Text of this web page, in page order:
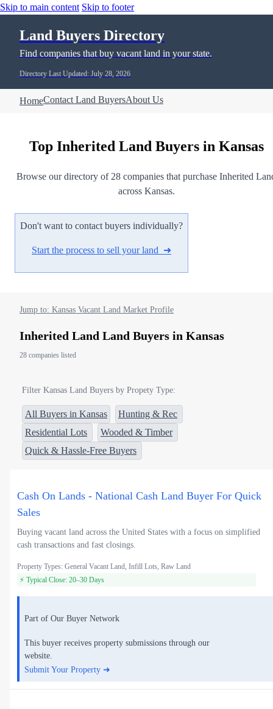
Skip to main content Skip to footer
Land Buyers Directory
Find companies that buy vacant land in your state.
Directory Last Updated: July 28, 2026
HomeContact Land BuyersAbout Us
Top Inherited Land Buyers in Kansas
Browse our directory of 28 companies that purchase Inherited
across Kansas.
Don't want to contact buyers individually?
Start the process to sell your land ➜
Jump to: Kansas Vacant Land Market Profile
Inherited Land Land Buyers in Kansas
28 companies listed
Filter Kansas Land Buyers by Propety Type:
All Buyers in Kansas
Hunting & Rec
Residential Lots
Wooded & Timber
Quick & Hassle-Free Buyers
Cash On Lands - National Cash Land Buyer For Quick
Sales
Buying vacant land across the United States with a focus on simplified
cash transactions and fast closings.
Property Types: General Vacant Land, Infill Lots, Raw Land
⚡ Typical Close: 20–30 Days
Part of Our Buyer Network
This buyer receives property submissions through our
website.
Submit Your Property ➜